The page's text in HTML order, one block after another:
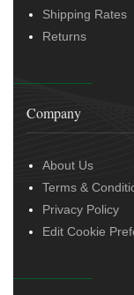
Shipping Rates
Returns
Company
About Us
Terms &
Privacy Policy
Edit Cookie